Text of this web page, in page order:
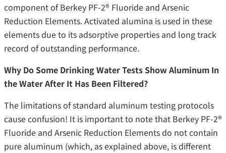
component of Berkey PF-2® Fluoride and Arsenic
Reduction Elements. Activated alumina is used in these
elements due to its adsorptive properties and long track
record of outstanding performance.
Why Do Some Drinking Water Tests Show Aluminum In
the Water After It Has Been Filtered?
The limitations of standard aluminum testing protocols
cause confusion! It is important to note that Berkey PF-2®
Fluoride and Arsenic Reduction Elements do not contain
pure aluminum (which, as explained above, is different